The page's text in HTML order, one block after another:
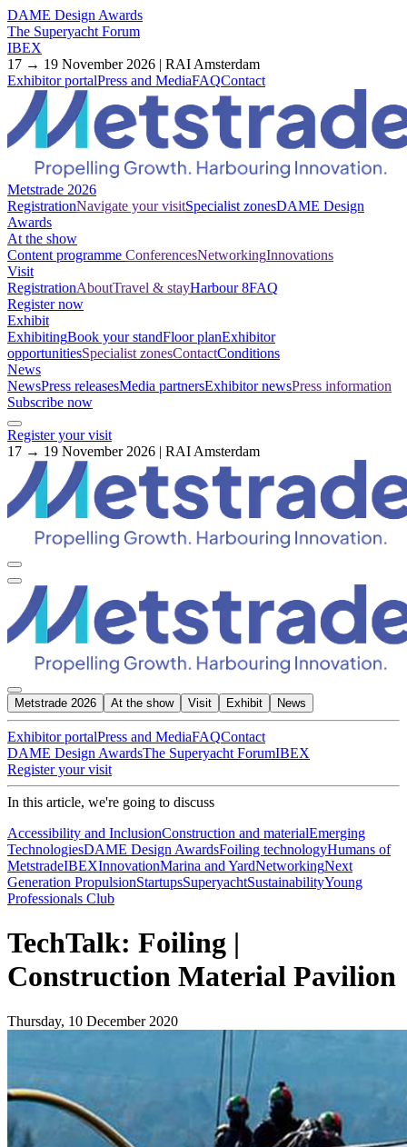
DAME Design Awards
The Superyacht Forum
IBEX
17 → 19 November 2026 | RAI Amsterdam
Exhibitor portalPress and MediaFAQContact
Metstrade 2026
RegistrationNavigate your visitSpecialist zonesDAME Design
Awards
At the show
Content programme ConferencesNetworkingInnovations
Visit
RegistrationAboutTravel & stayHarbour 8FAQ
Register now
Exhibit
ExhibitingBook your standFloor planExhibitor
opportunitiesSpecialist zonesContactConditions
News
NewsPress releasesMedia partnersExhibitor newsPress information
Subscribe now
Register your visit
17 → 19 November 2026 | RAI Amsterdam
Metstrade 2026 At the show Visit Exhibit News
Exhibitor portalPress and MediaFAQContact
DAME Design AwardsThe Superyacht ForumIBEX
Register your visit
In this article, we're going to discuss
Accessibility and InclusionConstruction and materialEmerging
TechnologiesDAME Design AwardsFoiling technologyHumans of
MetstradeIBEXInnovationMarina and YardNetworkingNext
Generation PropulsionStartupsSuperyachtSustainabilityYoung
Professionals Club
TechTalk: Foiling |
Construction Material Pavilion
Thursday, 10 December 2020